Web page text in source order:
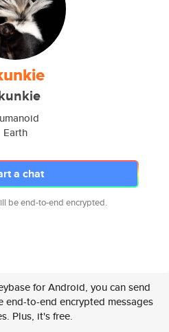
Earth
a chat
be end-to-end encrypted.
for Android, you can send
end-to-end encrypted messages
Plus, it's free.